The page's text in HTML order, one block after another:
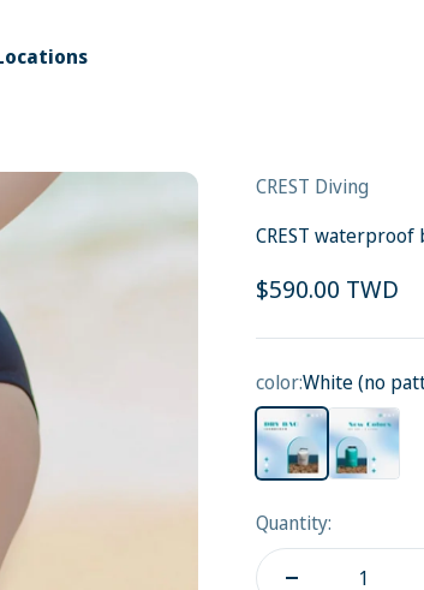
CREST Diving
CREST
Sale price
$590.00 TWD
color:White (no
White (no pattern)
blue(light
Quantity: